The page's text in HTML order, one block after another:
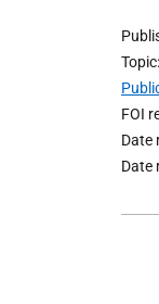
Topic
FOI
Date
Date